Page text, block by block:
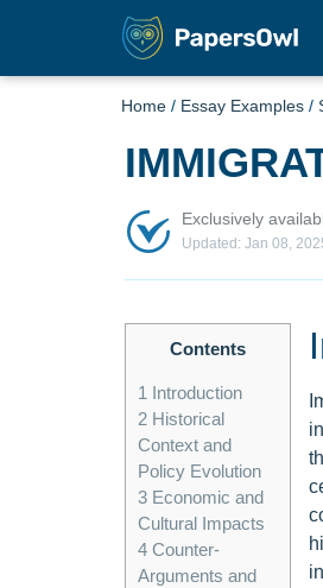
Home / Essay Examples /
Exclusively
Updated: Jan 08,
Contents
1 Introduction
2Historical
Context and
Policy Evolution
3Economic and
Cultural Impacts
4Counter-
Arguments and